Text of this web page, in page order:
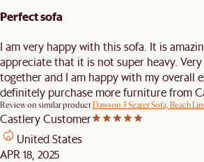
Perfect sofa
I am very happy with this sofa. It is
appreciate that it is not super heavy.
together and I am happy with my overall
definitely purchase more furniture from
Review on similar productDawson 3 Seater Sofa, Beach
Castlery Customer
United States
APR 18, 2025